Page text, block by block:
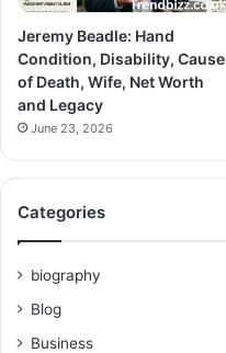
Jeremy Beadle: Hand
Condition, Disability, Cause
of Death, Wife, Net Worth
and Legacy
June 23, 2026
Categories
biography
Blog
Business